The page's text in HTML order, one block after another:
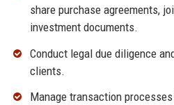
share purchase agreements,
investment documents.
Conduct legal due diligence
clients.
Manage transaction